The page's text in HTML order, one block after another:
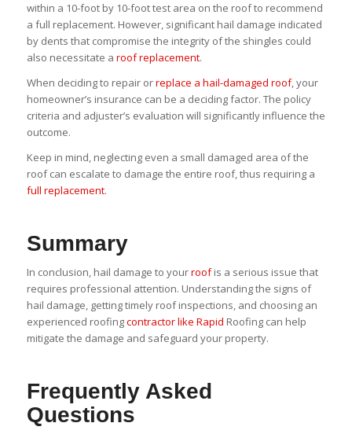
within a 10-foot by 10-foot test area on the roof to recommend
a full replacement. However, significant hail damage indicated
by dents that compromise the integrity of the shingles could
also necessitate a roof replacement.
When deciding to repair orreplace a hail-damaged roof, your
homeowner’s insurance can be a deciding factor. The policy
criteria and adjuster’s evaluation will significantly influence the
outcome.
Keep in mind, neglecting even a small damaged area of the
roof can escalate to damage the entire roof, thus requiring a
full replacement.
Summary
In conclusion, hail damage to yourroofis a serious issue that
requires professional attention. Understanding the signs of
hail damage, getting timely roof inspections, and choosing an
experienced roofingcontractor like Rapid Roofing can help
mitigate the damage and safeguard your property.
Frequently Asked
Questions